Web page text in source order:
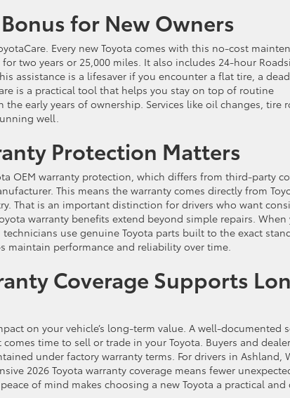
for New Owners
Every new Toyota comes with this no-cost
two years or 25,000 miles. It also includes 24-hour
assistance is a lifesaver if you encounter a flat tire, a
is a practical tool that helps you stay on top of routine
early years of ownership. Services like oil changes, tire
well.
Protection Matters
OEM warranty protection, which differs from third-party
This means the warranty comes directly from
That is an important distinction for drivers who want
warranty benefits extend beyond simple repairs. When
use genuine Toyota parts built to the exact
maintain performance and reliability over time.
Coverage Supports
on your vehicle’s long-term value. A well-documented
time to sell or trade in your Toyota. Buyers and
under factory warranty terms. For drivers in Ashland,
2026 Toyota warranty coverage means fewer
of mind makes choosing a new Toyota a practical